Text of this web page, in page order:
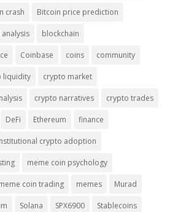
crash Bitcoin price prediction
blockchain
Coinbase coins community
liquidity crypto market
crypto narratives crypto trades
DeFi Ethereum finance
crypto adoption
meme coin psychology
coin trading memes Murad
Solana SPX6900 Stablecoins